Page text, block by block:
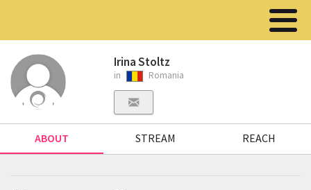
Irina Stoltz
in Romania
ABOUT STREAM REACH